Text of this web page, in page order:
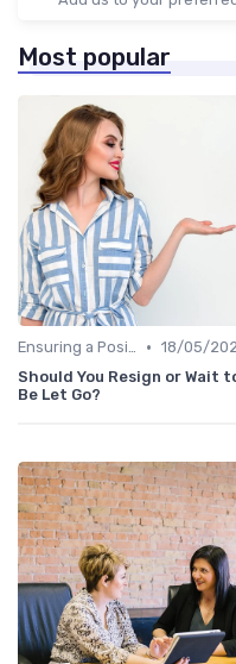
Most popular
Ensuring a Positive Experience • 18/05/
Should You Resign or Wait
Be Let Go?